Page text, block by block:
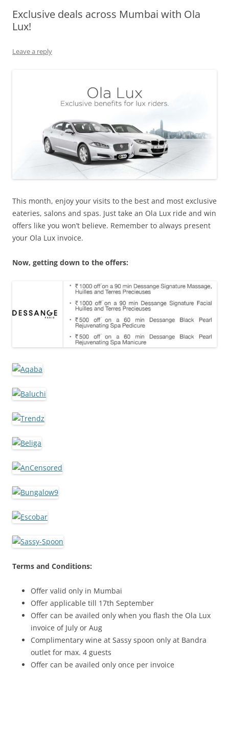
Olacabs Blogs
Exclusive deals across Mumbai with Ola
Lux!
Leave a reply
This month, enjoy your visits to the best and most exclusive
eateries, salons and spas. Just take an Ola Lux ride and win
offers like you won’t believe. Remember to always present
your Ola Lux invoice.
Now, getting down to the offers:
Terms and Conditions:
Offer valid only in Mumbai
Offer applicable till 17th September
Offer can be availed only when you flash the Ola Lux
invoice of July or Aug
Complimentary wine at Sassy spoon only at Bandra
outlet for max. 4 guests
Offer can be availed only once per invoice